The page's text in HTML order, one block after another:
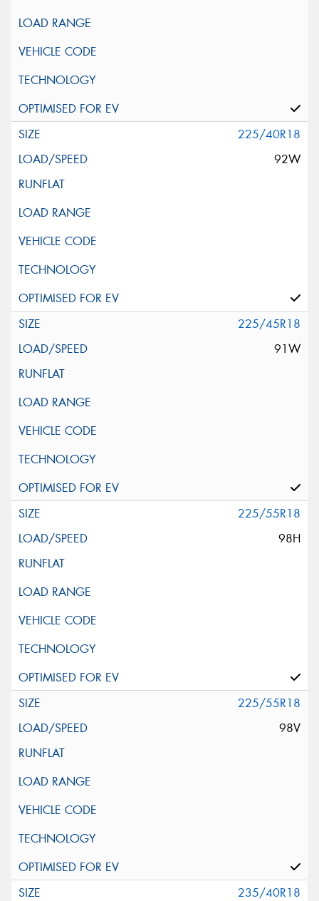
225/40R18
92W
225/45R18
91W
225/55R18
98H
225/55R18
98V
235/40R18